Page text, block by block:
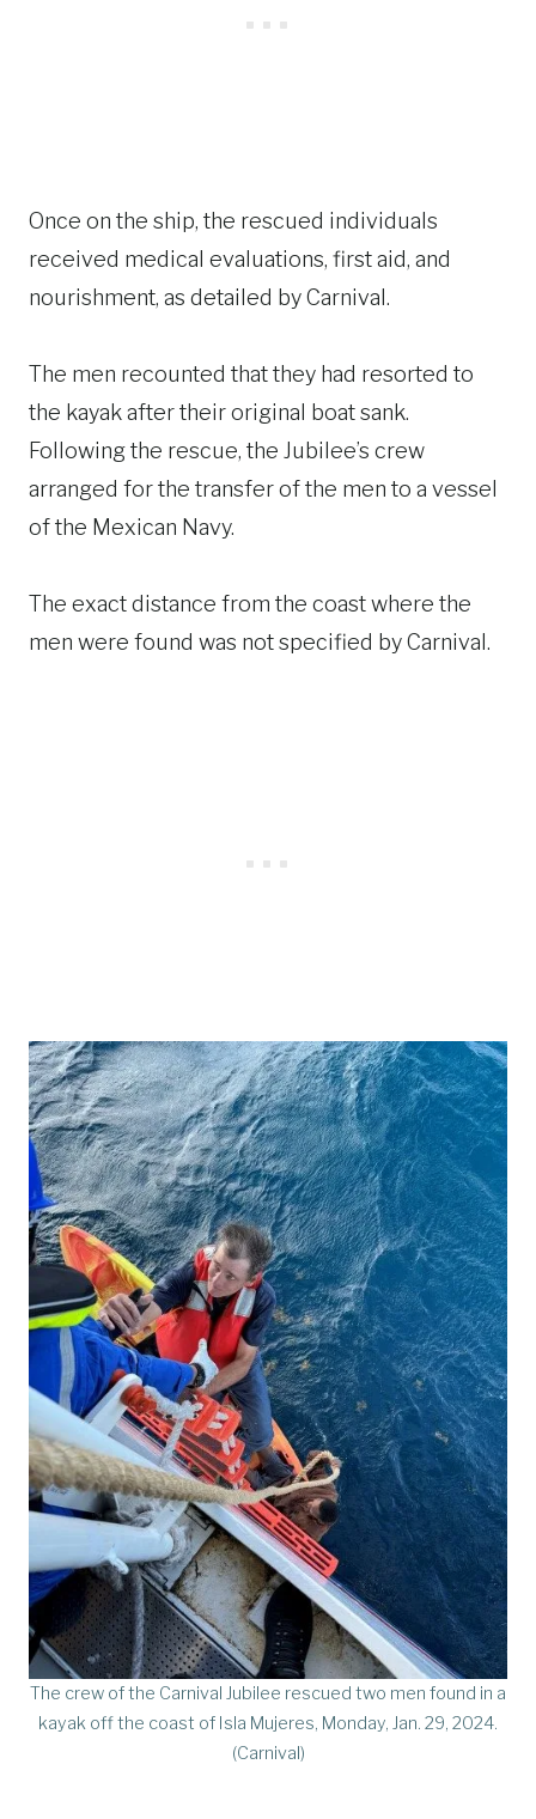
Once on the ship, the rescued individuals
received medical evaluations, first aid, and
nourishment, as detailed by Carnival.
The men recounted that they had resorted to
the kayak after their original boat sank.
Following the rescue, the Jubilee’s crew
arranged for the transfer of the men to a vessel
of the Mexican Navy.
The exact distance from the coast where the
men were found was not specified by Carnival.
The crew of the Carnival Jubilee rescued two men found in a
kayak off the coast of Isla Mujeres, Monday, Jan. 29, 2024.
(Carnival)